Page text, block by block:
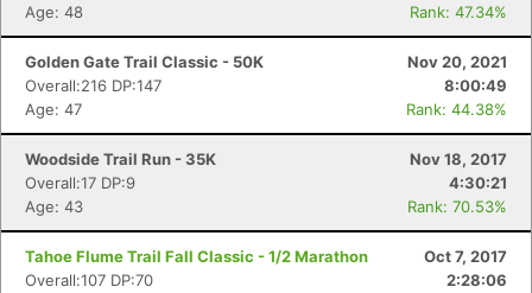
Age: 48
Rank: 47.34%
Golden Gate Trail Classic - 50K
Nov 20, 2021
Overall:216 DP:147
8:00:49
Age: 47
Rank: 44.38%
Woodside Trail Run - 35K
Nov 18, 2017
Overall:17 DP:9
4:30:21
Age: 43
Rank: 70.53%
Tahoe Flume Trail Fall Classic - 1/2 Marathon
Oct 7, 2017
Overall:107 DP:70
2:28:06